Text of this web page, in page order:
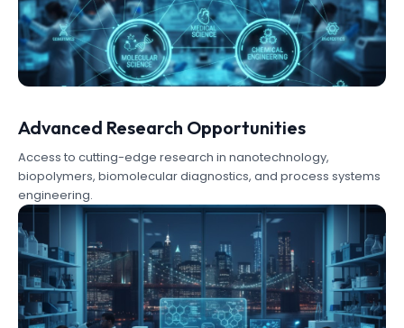
Advanced Research Opportunities
Access to cutting-edge research in nanotechnology,
biopolymers, biomolecular diagnostics, and process systems
engineering.